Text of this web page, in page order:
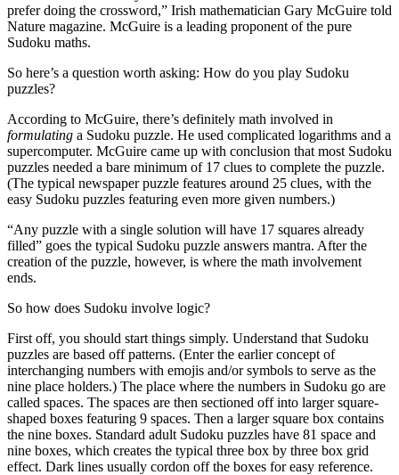
prefer doing the crossword,” Irish mathematician Gary McGuire told
Nature magazine. McGuire is a leading proponent of the pure
Sudoku maths.
So here’s a question worth asking: How do you play Sudoku
puzzles?
According to McGuire, there’s definitely math involved in
formulating a Sudoku puzzle. He used complicated logarithms and a
supercomputer. McGuire came up with conclusion that most Sudoku
puzzles needed a bare minimum of 17 clues to complete the puzzle.
(The typical newspaper puzzle features around 25 clues, with the
easy Sudoku puzzles featuring even more given numbers.)
“Any puzzle with a single solution will have 17 squares already
filled” goes the typical Sudoku puzzle answers mantra. After the
creation of the puzzle, however, is where the math involvement
ends.
So how does Sudoku involve logic?
First off, you should start things simply. Understand that Sudoku
puzzles are based off patterns. (Enter the earlier concept of
interchanging numbers with emojis and/or symbols to serve as the
nine place holders.) The place where the numbers in Sudoku go are
called spaces. The spaces are then sectioned off into larger square-
shaped boxes featuring 9 spaces. Then a larger square box contains
the nine boxes. Standard adult Sudoku puzzles have 81 space and
nine boxes, which creates the typical three box by three box grid
effect. Dark lines usually cordon off the boxes for easy reference.